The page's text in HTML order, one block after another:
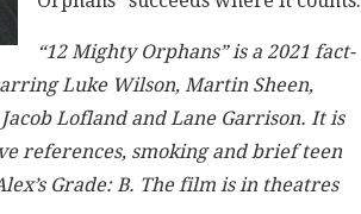
“12 Mighty Orphans” is a 2021 fact-
Luke Wilson, Martin Sheen,
Lofland and Lane Garrison. It is
references, smoking and brief teen
Grade: B. The film is in theatres